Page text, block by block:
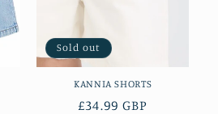
Sold out
KANNIA SHORTS
Regular
£34.99 GBP